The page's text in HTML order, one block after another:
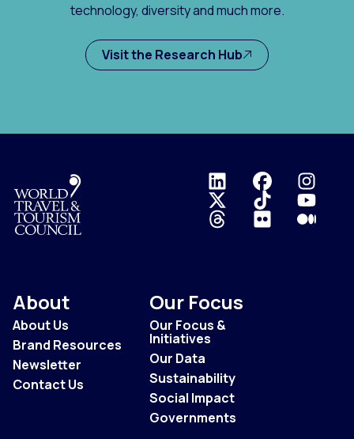
technology, diversity and much more.
Visit the Research Hub
Logo
About
About Us
Brand Resources
Newsletter
Contact Us
Our Focus
Our Focus &
Initiatives
Our Data
Sustainability
Social Impact
Governments